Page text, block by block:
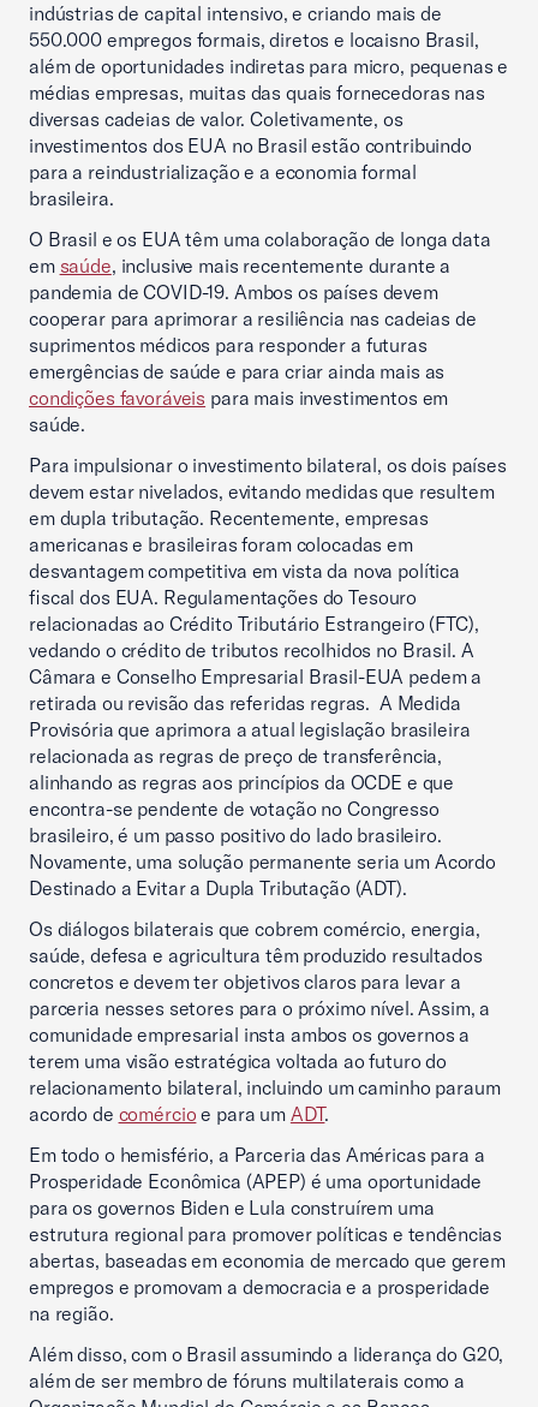
indústrias de capital intensivo, e criando mais de
550.000 empregos formais, diretos e locaisno Brasil,
além de oportunidades indiretas para micro, pequenas e
médias empresas, muitas das quais fornecedoras nas
diversas cadeias de valor. Coletivamente, os
investimentos dos EUA no Brasil estão contribuindo
para a reindustrialização e a economia formal
brasileira.
O Brasil e os EUA têm uma colaboração de longa data
em saúde, inclusive mais recentemente durante a
pandemia de COVID-19. Ambos os países devem
cooperar para aprimorar a resiliência nas cadeias de
suprimentos médicos para responder a futuras
emergências de saúde e para criar ainda mais as
condições favoráveis para mais investimentos em
saúde.
Para impulsionar o investimento bilateral, os dois países
devem estar nivelados, evitando medidas que resultem
em dupla tributação. Recentemente, empresas
americanas e brasileiras foram colocadas em
desvantagem competitiva em vista da nova política
fiscal dos EUA. Regulamentações do Tesouro
relacionadas ao Crédito Tributário Estrangeiro (FTC),
vedando o crédito de tributos recolhidos no Brasil. A
Câmara e Conselho Empresarial Brasil-EUA pedem a
retirada ou revisão das referidas regras. A Medida
Provisória que aprimora a atual legislação brasileira
relacionada as regras de preço de transferência,
alinhando as regras aos princípios da OCDE e que
encontra-se pendente de votação no Congresso
brasileiro, é um passo positivo do lado brasileiro.
Novamente, uma solução permanente seria um Acordo
Destinado a Evitar a Dupla Tributação (ADT).
Os diálogos bilaterais que cobrem comércio, energia,
saúde, defesa e agricultura têm produzido resultados
concretos e devem ter objetivos claros para levar a
parceria nesses setores para o próximo nível. Assim, a
comunidade empresarial insta ambos os governos a
terem uma visão estratégica voltada ao futuro do
relacionamento bilateral, incluindo um caminho paraum
acordo de comércio e para um ADT.
Em todo o hemisfério, a Parceria das Américas para a
Prosperidade Econômica (APEP) é uma oportunidade
para os governos Biden e Lula construírem uma
estrutura regional para promover políticas e tendências
abertas, baseadas em economia de mercado que gerem
empregos e promovam a democracia e a prosperidade
na região.
Além disso, com o Brasil assumindo a liderança do G20,
além de ser membro de fóruns multilaterais como a